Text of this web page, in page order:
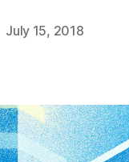
July 15, 2018